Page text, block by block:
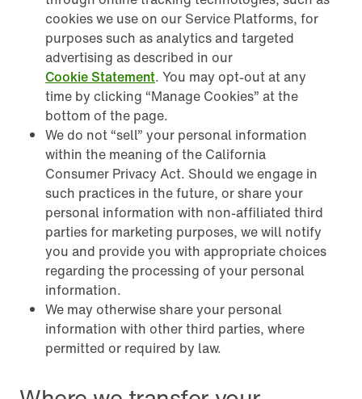
cookies we use on our Service Platforms, for
purposes such as analytics and targeted
advertising as described in our
Cookie Statement. You may opt-out at any
time by clicking “Manage Cookies” at the
bottom of the page.
We do not “sell” your personal information
within the meaning of the California
Consumer Privacy Act. Should we engage in
such practices in the future, or share your
personal information with non-affiliated third
parties for marketing purposes, we will notify
you and provide you with appropriate choices
regarding the processing of your personal
information.
We may otherwise share your personal
information with other third parties, where
permitted or required by law.